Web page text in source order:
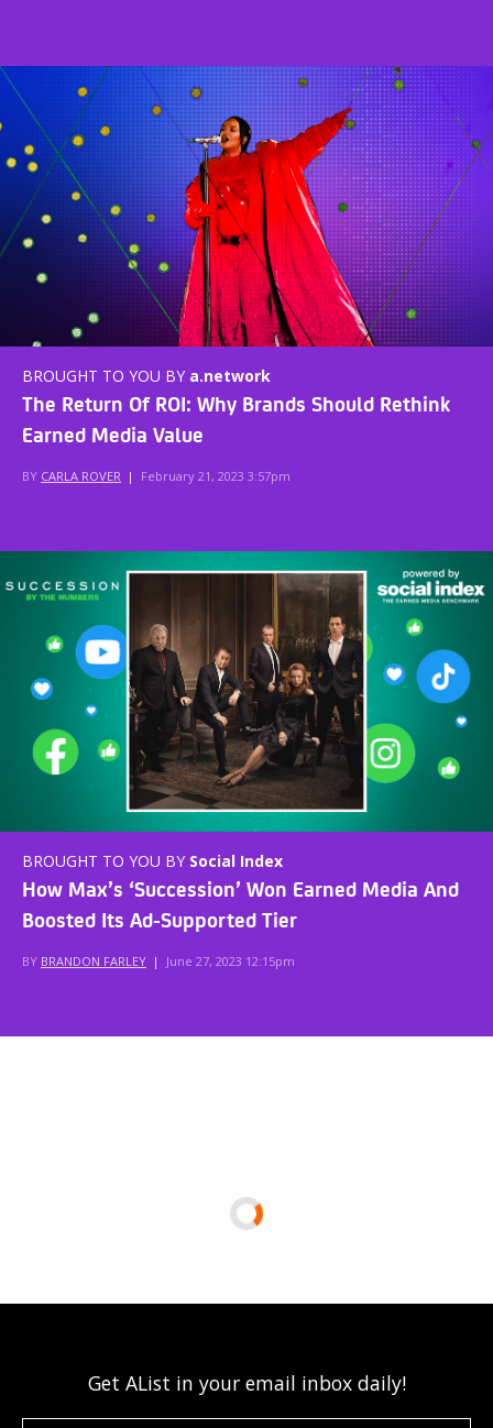
BROUGHT TO YOU BY a.network
The Return Of ROI: Why Brands Should Rethink
Earned Media Value
BY CARLA ROVER | February 21, 2023 3:57pm
BROUGHT TO YOU BY Social Index
How Max’s ‘Succession’ Won Earned Media And
Boosted Its Ad-Supported Tier
BY BRANDON FARLEY | June 27, 2023 12:15pm
Get AList in your email inbox daily!